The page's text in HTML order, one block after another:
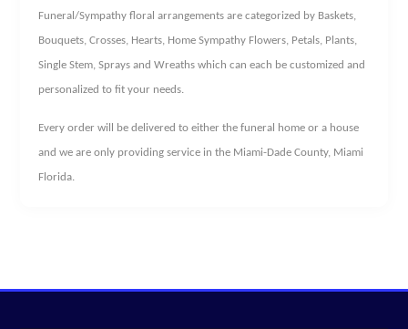
Funeral/Sympathy floral arrangements are categorized by Baskets,
Bouquets, Crosses, Hearts, Home Sympathy Flowers, Petals, Plants,
Single Stem, Sprays and Wreaths which can each be customized and
personalized to fit your needs.
Every order will be delivered to either the funeral home or a house
and we are only providing service in the Miami-Dade County, Miami
Florida.